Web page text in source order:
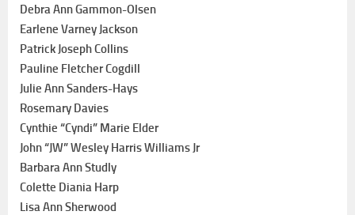
Debra Ann Gammon-Olsen
Earlene Varney Jackson
Patrick Joseph Collins
Pauline Fletcher Cogdill
Julie Ann Sanders-Hays
Rosemary Davies
Cynthie “Cyndi” Marie Elder
John “JW” Wesley Harris Williams Jr
Barbara Ann Studly
Colette Diania Harp
Lisa Ann Sherwood